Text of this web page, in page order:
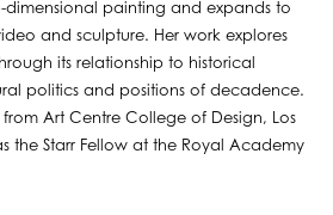
dimensional painting and expands to
and sculpture. Her work explores
its relationship to historical
politics and positions of decadence.
from Art Centre College of Design, Los
the Starr Fellow at the Royal Academy